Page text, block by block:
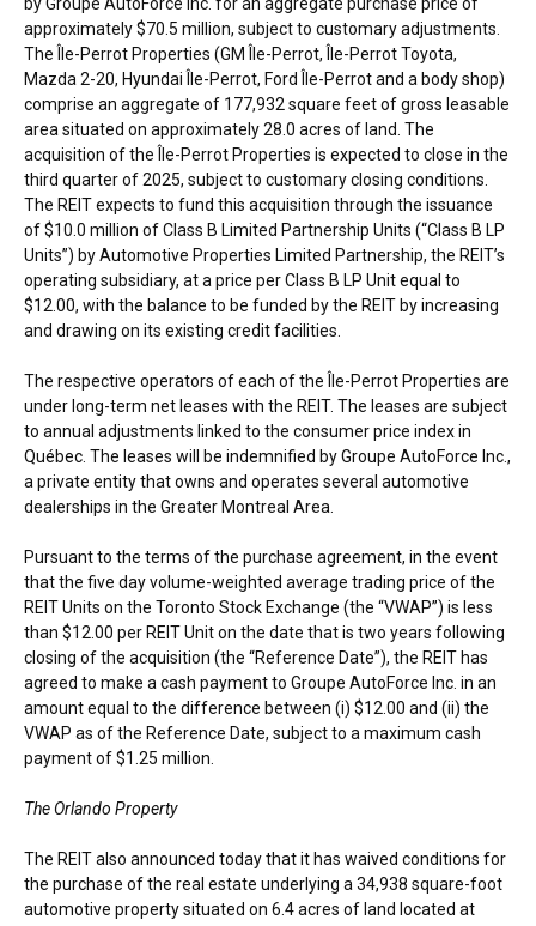
approximately$70.5 million, subject to customary adjustments.
The Île-Perrot Properties (GM Île-Perrot, Île-Perrot Toyota,
Mazda 2-20, Hyundai Île-Perrot, Ford Île-Perrot and a body shop)
comprise an aggregate of 177,932 square feet of gross leasable
area situated on approximately 28.0 acres of land. The
acquisition of the Île-Perrot Properties is expected to close in the
third quarter of 2025, subject to customary closing conditions.
The REIT expects to fund this acquisition through the issuance
of$10.0 million of Class B Limited Partnership Units (“Class B LP
Units”) by Automotive Properties Limited Partnership, the REIT’s
operating subsidiary, at a price per Class B LP Unit equal to
$12.00, with the balance to be funded by the REIT by increasing
and drawing on its existing credit facilities.
The respective operators of each of the Île-Perrot Properties are
under long-term net leases with the REIT. The leases are subject
to annual adjustments linked to the consumer price index in
Québec. The leases will be indemnified by Groupe AutoForce Inc.,
a private entity that owns and operates several automotive
dealerships in the Greater Montreal Area
Pursuant to the terms of the purchase agreement, in the event
that the five day volume-weighted average trading price of the
REIT Units on the Toronto Stock Exchange (the “VWAP”) is less
than $12.00 per REIT Unit on the date that is two years following
closing of the acquisition (the “Reference Date”), the REIT has
agreed to make a cash payment to Groupe AutoForce Inc. in an
amount equal to the difference between (i) $12.00 and (ii) the
VWAP as of the Reference Date, subject to a maximum cash
payment of$1.25 million
The Orlando Property
The REIT also announced today that it has waived conditions for
the purchase of the real estate underlying a 34,938 square-foot
automotive property situated on 6.4 acres of land located at